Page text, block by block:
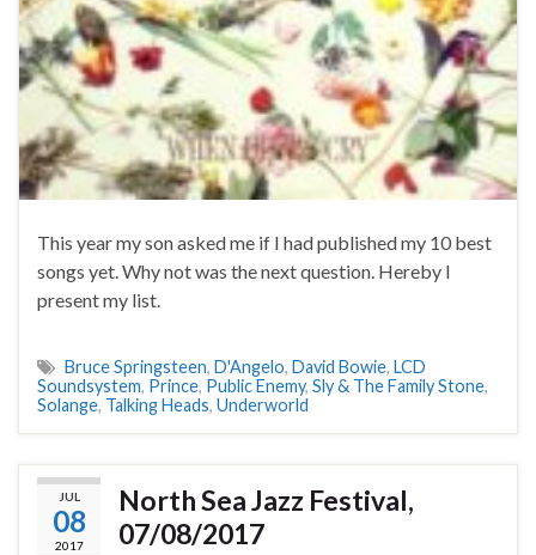
This year my son asked me if I had published my 10 best
songs yet. Why not was the next question. Hereby I
present my list.
Bruce Springsteen, D'Angelo, David Bowie, LCD
Soundsystem, Prince, Public Enemy, Sly & The Family Stone,
Solange, Talking Heads, Underworld
JUL
08
2017
North Sea Jazz Festival,
07/08/2017